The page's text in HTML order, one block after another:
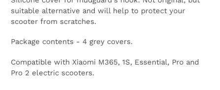
suitable alternative and will help to protect your
scooter from scratches.
Package contents - 4 grey covers.
Compatible with Xiaomi M365, 1S, Essential, Pro and
Pro 2 electric scooters.